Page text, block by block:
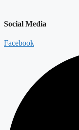
Social Media
Facebook